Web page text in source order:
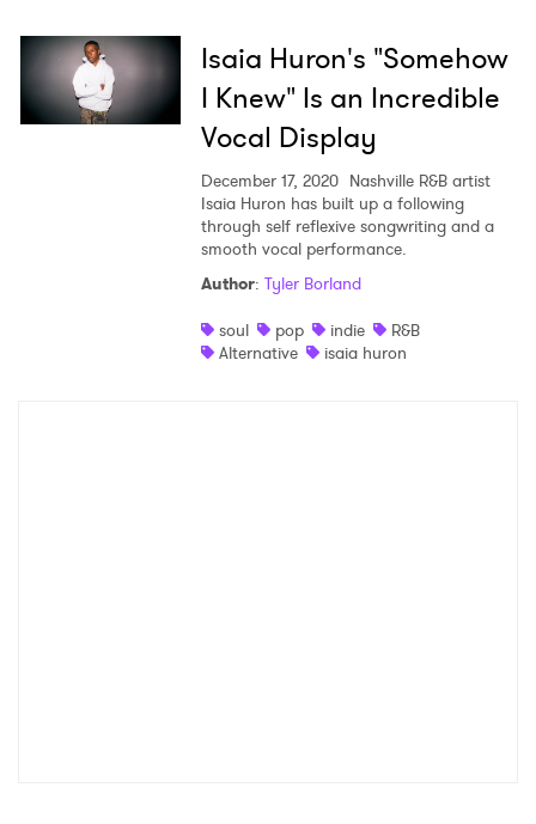
Isaia Huron's "Somehow
I Knew" Is an Incredible
Vocal Display
December 17, 2020 Nashville R&B artist
Isaia Huron has built up a following
through self reflexive songwriting and a
smooth vocal performance.
Author: Tyler Borland
soul
pop indie
R&B
Alternative
isaia huron